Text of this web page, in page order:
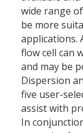
wide range
be more
applications.
flow cell can
and may be
Dispersion
five user-
assist with
In